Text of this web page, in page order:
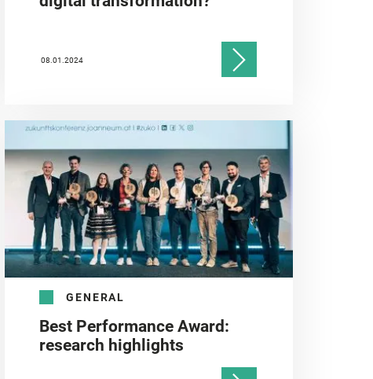
08.01.2024
GENERAL
Best Performance Award:
research highlights